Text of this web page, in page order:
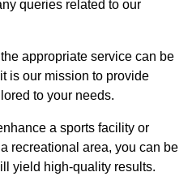
queries related to our
appropriate service can be
is our mission to provide
to your needs.
a sports facility or
recreational area, you can be
yield high-quality results.